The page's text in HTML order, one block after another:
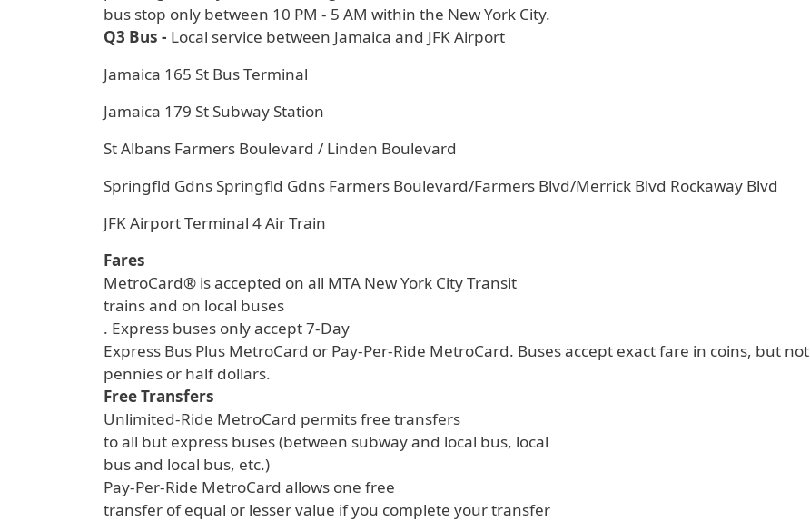
bus stop only between 10 PM - 5 AM within the New York City.
Q3 Bus - Local service between Jamaica and JFK Airport
Jamaica 165 St Bus Terminal
Jamaica 179 St Subway Station
St Albans Farmers Boulevard / Linden Boulevard
Springfld Gdns Springfld Gdns Farmers Boulevard/Farmers Blvd/Merrick Blvd Rockaway Blvd
JFK Airport Terminal 4 Air Train
Fares
MetroCard® is accepted on all MTA New York City Transit
trains and on local buses
. Express buses only accept 7-Day
Express Bus Plus MetroCard or Pay-Per-Ride MetroCard. Buses accept exact fare in coins, but not
pennies or half dollars.
Free Transfers
Unlimited-Ride MetroCard permits free transfers
to all but express buses (between subway and local bus, local
bus and local bus, etc.)
Pay-Per-Ride MetroCard allows one free
transfer of equal or lesser value if you complete your transfer